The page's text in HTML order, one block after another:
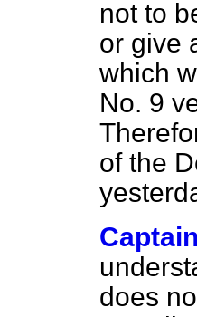
not to
or give
which
No. 9
of the
does